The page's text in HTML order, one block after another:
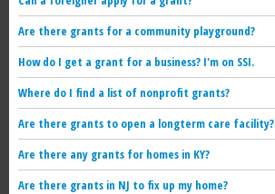
Are there grants for a community playground?
How do I get a grant for a business? I'm on SSI.
Where do I find a list of nonprofit grants?
Are there grants to open a longterm care facility?
Are there any grants for homes in KY?
Are there grants in NJ to fix up my home?